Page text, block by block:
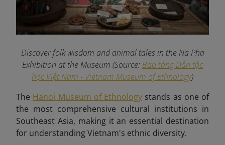
Discover folk wisdom and animal tales in the Na Pha
Exhibition at the Museum (Source: Bảo tàng Dân tộc
học Việt Nam - Vietnam Museum of Ethnology)
The Hanoi Museum of Ethnology stands as one of
the most comprehensive cultural institutions in
Southeast Asia, making it an essential destination
for understanding Vietnam's ethnic diversity.